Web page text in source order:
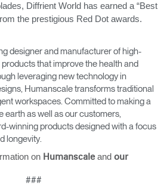
Diffrient World has earned a “Best
the prestigious Red Dot awards.
designer and manufacturer of high-
that improve the health and
leveraging new technology in
Humanscale transforms traditional
workspaces. Committed to making a
earth as well as our customers,
winning products designed with a focus
longevity.
on Humanscaleand our
###